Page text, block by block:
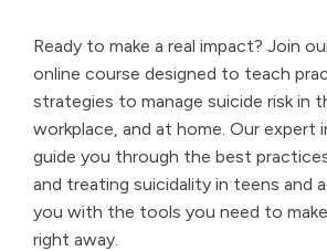
Ready to make a real impact? Join
online course designed to teach
strategies to manage suicide risk in
workplace, and at home. Our expert
guide you through the best
and treating suicidality in teens and
you with the tools you need to
right away.